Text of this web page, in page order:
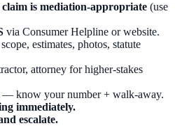
is mediation-appropriate (use
via Consumer Helpline or website.
estimates, photos, statute
attorney for higher-stakes
— know your number + walk-away.
immediately.
escalate.